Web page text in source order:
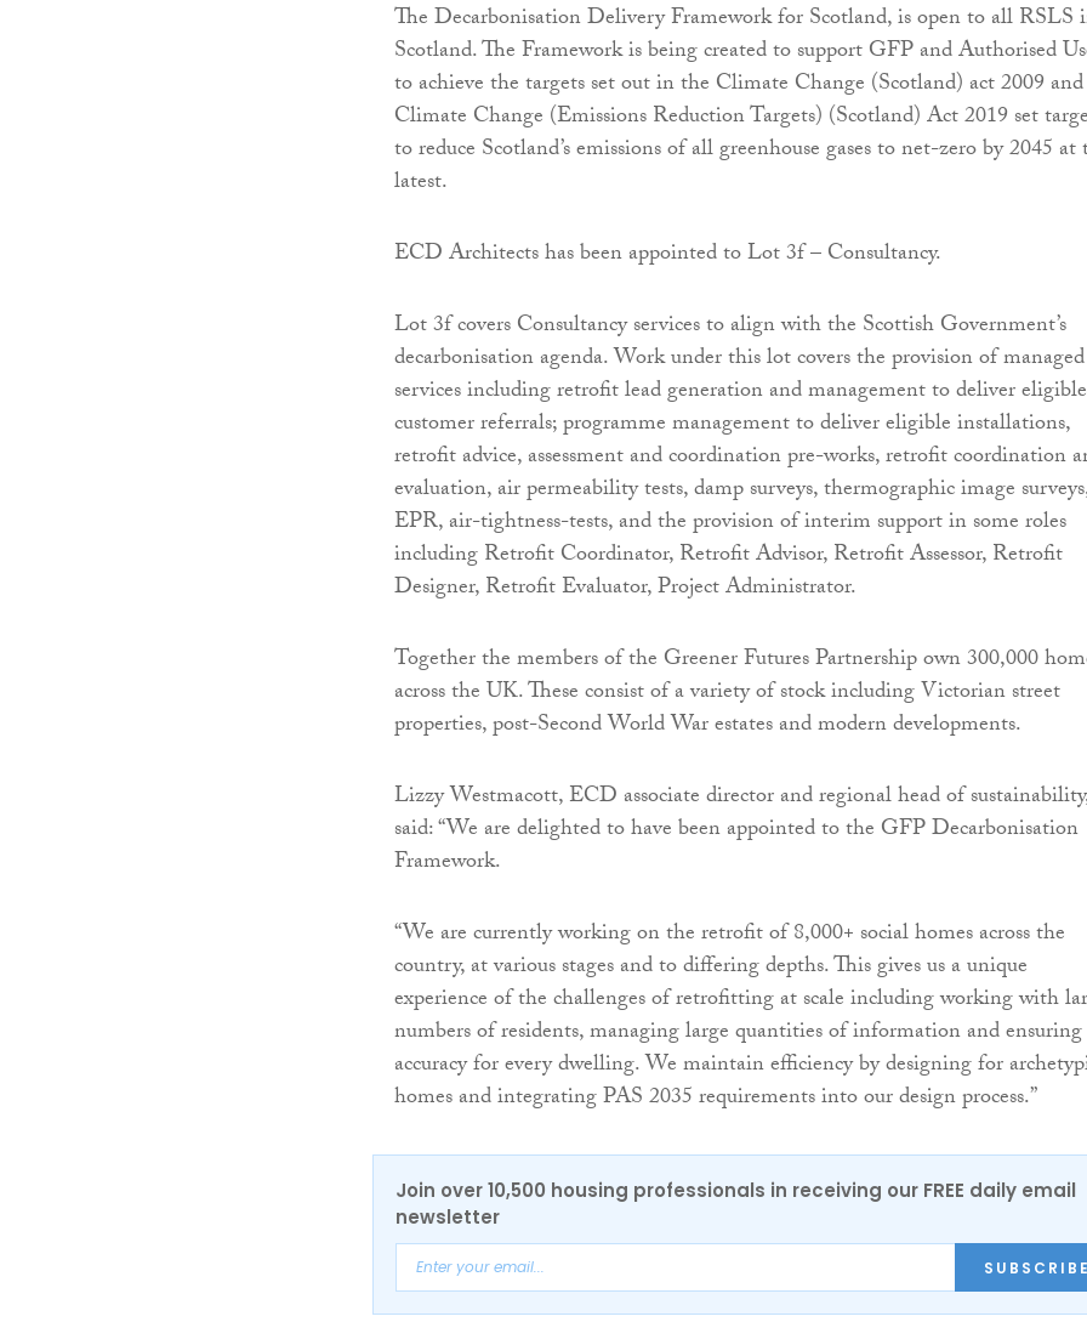
The Decarbonisation Delivery Framework for Scotland, is open to all RSLS
Scotland. The Framework is being created to support GFP and Authorised
to achieve the targets set out in the Climate Change (Scotland) act 2009 and
Climate Change (Emissions Reduction Targets) (Scotland) Act 2019 set
to reduce Scotland’s emissions of all greenhouse gases to net-zero by 2045 at
latest.
ECD Architects has been appointed to Lot 3f – Consultancy.
Lot 3f covers Consultancy services to align with the Scottish Government’s
decarbonisation agenda. Work under this lot covers the provision of managed
services including retrofit lead generation and management to deliver eligible
customer referrals; programme management to deliver eligible installations,
retrofit advice, assessment and coordination pre-works, retrofit coordination
evaluation, air permeability tests, damp surveys, thermographic image
EPR, air-tightness-tests, and the provision of interim support in some roles
including Retrofit Coordinator, Retrofit Advisor, Retrofit Assessor, Retrofit
Designer, Retrofit Evaluator, Project Administrator.
Together the members of the Greener Futures Partnership own 300,000
across the UK. These consist of a variety of stock including Victorian street
properties, post-Second World War estates and modern developments.
Lizzy Westmacott, ECD associate director and regional head of
said: “We are delighted to have been appointed to the GFP Decarbonisation
Framework.
“We are currently working on the retrofit of 8,000+ social homes across the
country, at various stages and to differing depths. This gives us a unique
experience of the challenges of retrofitting at scale including working with
numbers of residents, managing large quantities of information and
accuracy for every dwelling. We maintain efficiency by designing for
homes and integrating PAS 2035 requirements into our design process.”
Join over 10,500 housing professionals in receiving our FREE daily email
newsletter
SUBSCRIBE